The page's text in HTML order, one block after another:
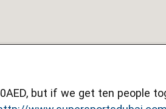
but if we get ten people